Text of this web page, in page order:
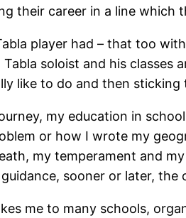
their career in a line which
player had – that too
Tabla soloist and his
like to do and then
my education in
or how I wrote my
my temperament and
sooner or later,
me to many schools,